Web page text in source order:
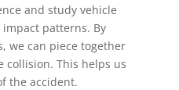
and study vehicle
patterns. By
we can piece together
collision. This helps us
the accident.